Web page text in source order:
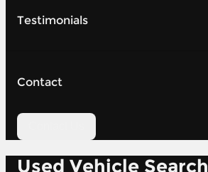
Testimonials
Contact
Used Vehicle Search